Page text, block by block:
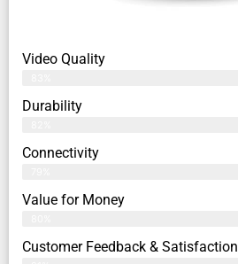
Video Quality
Durability
Connectivity
Value for Money
Customer Feedback & Satisfaction​